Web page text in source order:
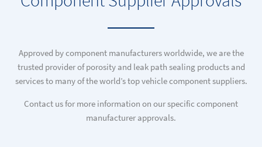
Approved by component manufacturers worldwide, we are the
trusted provider of porosity and leak path sealing products and
services to many of the world’s top vehicle component suppliers.
Contact us for more information on our specific component
manufacturer approvals.